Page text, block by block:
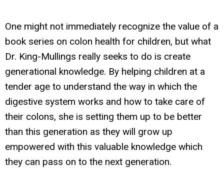
One might not immediately recognize the value of a
book series on colon health for children, but what
Dr. King-Mullings really seeks to do is create
generational knowledge. By helping children at a
tender age to understand the way in which the
digestive system works and how to take care of
their colons, she is setting them up to be better
than this generation as they will grow up
empowered with this valuable knowledge which
they can pass on to the next generation.